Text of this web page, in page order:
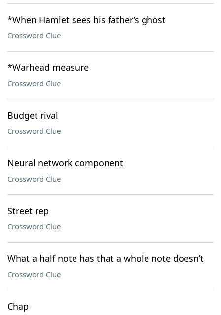
*When Hamlet sees his father’s ghost
Crossword Clue
*Warhead measure
Crossword Clue
Budget rival
Crossword Clue
Neural network component
Crossword Clue
Street rep
Crossword Clue
What a half note has that a whole note doesn’t
Crossword Clue
Chap